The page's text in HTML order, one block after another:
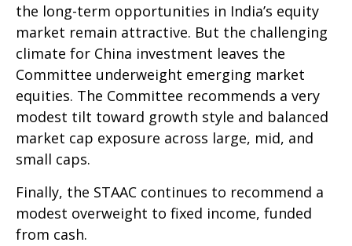
the long-term opportunities in India’s equity
market remain attractive. But the challenging
climate for China investment leaves the
Committee underweight emerging market
equities. The Committee recommends a very
modest tilt toward growth style and balanced
market cap exposure across large, mid, and
small caps.
Finally, the STAAC continues to recommend a
modest overweight to fixed income, funded
from cash.